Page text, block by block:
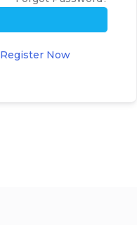
Register Now